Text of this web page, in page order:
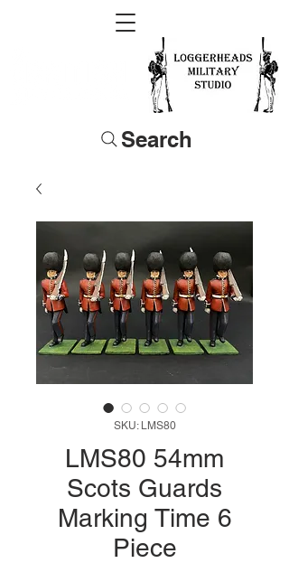
Search
SKU: LMS80
LMS80 54mm
Scots Guards
Marking Time 6
Piece